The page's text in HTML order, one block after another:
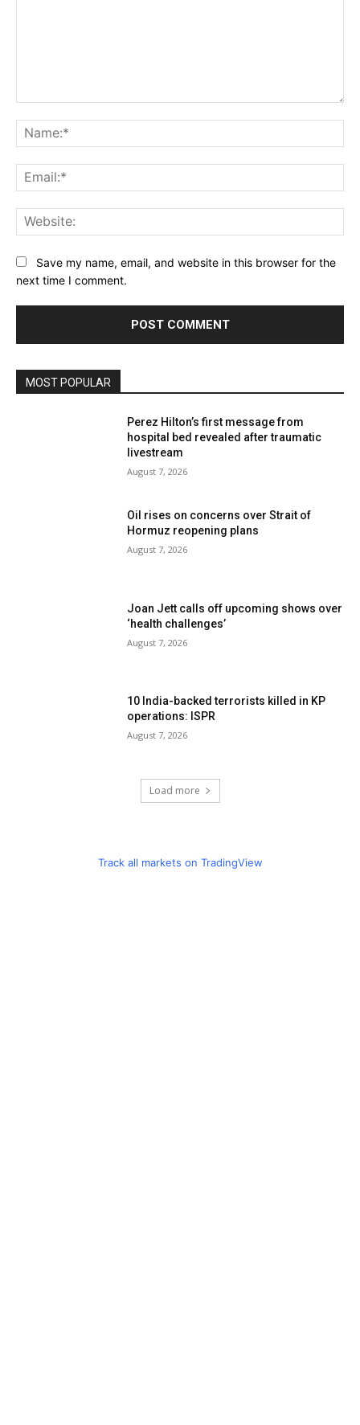
Save my name, email, and website in this browser for the
next time I comment.
MOST POPULAR
Perez Hilton’s first message from
hospital bed revealed after traumatic
livestream
August 7, 2026
Oil rises on concerns over Strait of
Hormuz reopening plans
August 7, 2026
Joan Jett calls off upcoming shows over
‘health challenges’
August 7, 2026
10 India-backed terrorists killed in KP
operations: ISPR
August 7, 2026
Load more
Track all markets on TradingView